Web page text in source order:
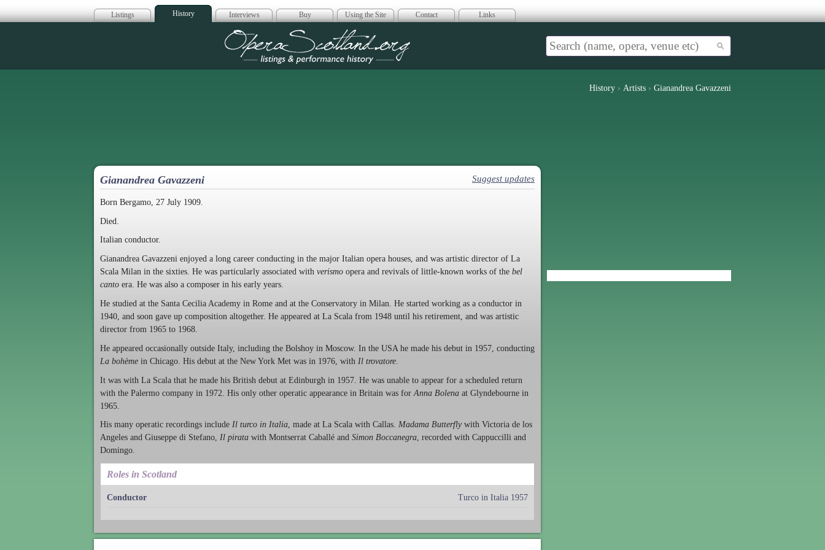
Listings History Interviews Buy Using the Site Contact Links
Opera Scotland
History › Artists › Gianandrea Gavazzeni
Gianandrea Gavazzeni Suggest updates
Born Bergamo, 27 July 1909.
Died.
Italian conductor.
Gianandrea Gavazzeni enjoyed a long career conducting in the major Italian opera houses, and was artistic director of La
Scala Milan in the sixties. He was particularly associated with verismo opera and revivals of little-known works of the bel
canto era. He was also a composer in his early years.
He studied at the Santa Cecilia Academy in Rome and at the Conservatory in Milan. He started working as a conductor in
1940, and soon gave up composition altogether. He appeared at La Scala from 1948 until his retirement, and was artistic
director from 1965 to 1968.
He appeared occasionally outside Italy, including the Bolshoy in Moscow. In the USA he made his debut in 1957, conducting
La bohème in Chicago. His debut at the New York Met was in 1976, with Il trovatore
It was with La Scala that he made his British debut at Edinburgh in 1957. He was unable to appear for a scheduled return
with the Palermo company in 1972. His only other operatic appearance in Britain was for Anna Bolena at Glyndebourne in
1965.
His many operatic recordings include Il turco in Italia, made at La Scala with Callas. Madama Butterfly with Victoria de los
Angeles and Giuseppe di Stefano, Il pirata with Montserrat Caballé and Simon Boccanegra, recorded with Cappuccilli and
Domingo.
Roles in Scotland
Conductor Turco in Italia 1957